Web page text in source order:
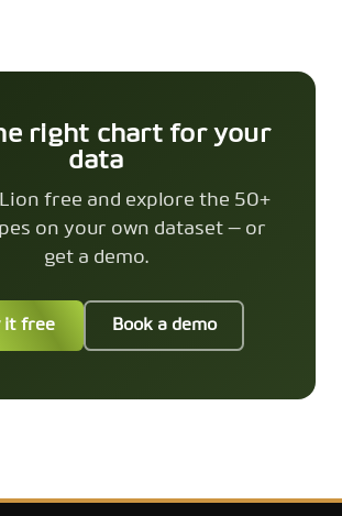
right chart for your
data
free and explore the 50+
on your own dataset — or
get a demo.
it free Book a demo